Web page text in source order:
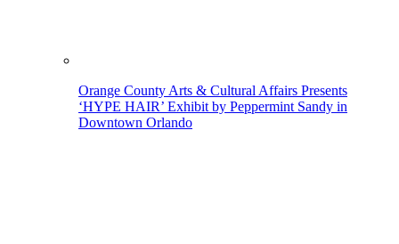
Orange County Arts & Cultural Affairs Presents
‘HYPE HAIR’ Exhibit by Peppermint Sandy in
Downtown Orlando